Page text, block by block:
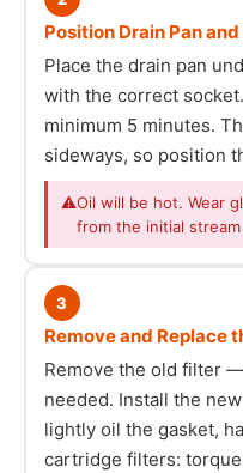
Position Drain Pan
Place the drain pan
with the correct
minimum 5 minutes.
sideways, so position
⚠Oil will be hot. Wear
from the initial
3
Remove and Replace
Remove the old filter
needed. Install the
lightly oil the gasket,
cartridge filters: